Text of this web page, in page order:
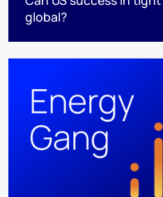
global?